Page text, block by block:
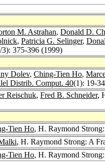
M. Astrahan, Donald D.
, Patricia G. Selinger,
3): 375-396 (1999)
Dolev, Ching-Tien Ho,
Distrib. Comput. 40(1): 19-
Reischuk, Fred B. Schneider,
Tien Ho, H. Raymond
, H. Raymond Strong: A
Tien Ho, H. Raymond